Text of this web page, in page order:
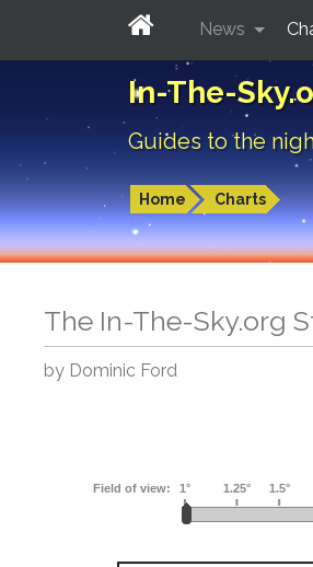
In-The-
Guides to the
Home Charts
News
The In-The-Sky.org
by Dominic Ford